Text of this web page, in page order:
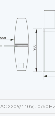
AC 220V/110V, 50/60Hz